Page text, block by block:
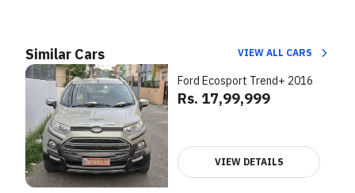
Similar Cars VIEW ALL CARS
Ford Ecosport Trend+ 2016
Rs. 17,99,999
VIEW DETAILS